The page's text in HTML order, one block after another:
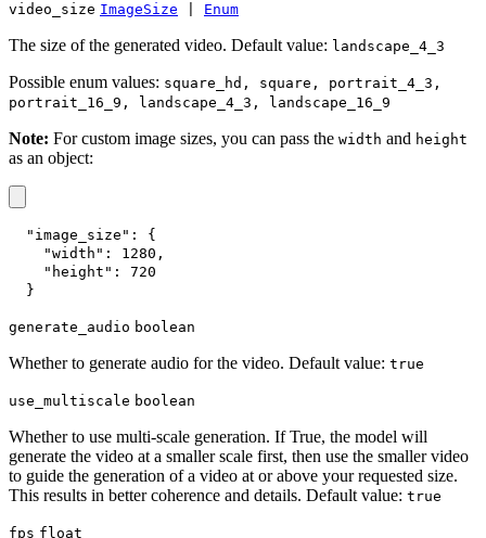
video_size ImageSize Enum
The size of the generated video. Default value: landscape_4_3
Possible enum values: square_hd, square, portrait_4_3,
portrait_16_9, landscape_4_3, landscape_16_9
Note: For custom image sizes, you can pass the width and height
as an object:
"image_size" :
{
"width" : 1280 ,
"height" :
720
}
generate_audio boolean
Whether to generate audio for the video. Default value: true
use_multiscale boolean
Whether to use multi-scale generation. If True, the model will
generate the video at a smaller scale first, then use the smaller video
to guide the generation of a video at or above your requested size.
This results in better coherence and details. Default value: true
fps float